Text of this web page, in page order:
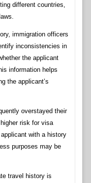
different countries,
immigration officers
inconsistencies in
the applicant
information helps
the applicant’s
overstayed their
risk for visa
with a history
purposes may be
travel history is